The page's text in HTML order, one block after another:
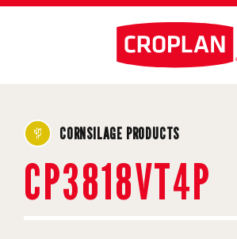
CORNSILAGE PRODUCTS
CP3818VT4P